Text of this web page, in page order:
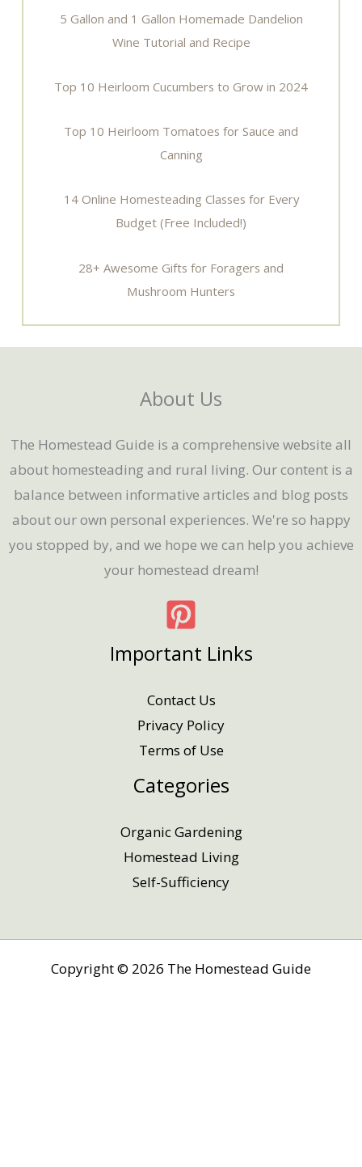
5 Gallon and 1 Gallon Homemade Dandelion
Wine Tutorial and Recipe
Top 10 Heirloom Cucumbers to Grow in 2024
Top 10 Heirloom Tomatoes for Sauce and
Canning
14 Online Homesteading Classes for Every
Budget (Free Included!)
28+ Awesome Gifts for Foragers and
Mushroom Hunters
About Us
The Homestead Guide is a comprehensive website all
about homesteading and rural living. Our content is a
balance between informative articles and blog posts
about our own personal experiences. We're so happy
you stopped by, and we hope we can help you achieve
your homestead dream!
Important Links
Contact Us
Privacy Policy
Terms of Use
Categories
Organic Gardening
Homestead Living
Self-Sufficiency
Copyright © 2026 The Homestead Guide